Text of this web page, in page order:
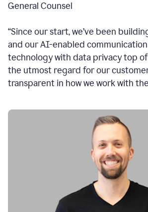
General Counsel
“Since our start, we’ve been
and our AI-enabled
technology with data privacy top of
the utmost regard for our
transparent in how we work with